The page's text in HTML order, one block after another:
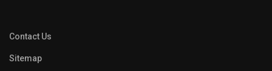
Contact Us
Sitemap